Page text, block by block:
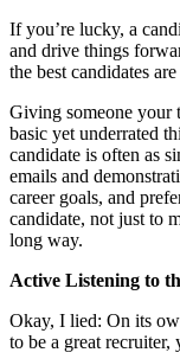
If you’re lucky, a
and drive things
the best candidates
Giving someone your
basic yet underrated
candidate is often as
emails and
career goals, and
candidate, not just to
long way.
Active Listening to
Okay, I lied: On its
to be a great recruiter,